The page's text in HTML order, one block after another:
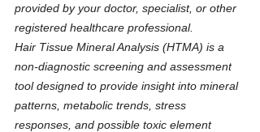
provided by your doctor, specialist, or other
registered healthcare professional.
Hair Tissue Mineral Analysis (HTMA) is a
non-diagnostic screening and assessment
tool designed to provide insight into mineral
patterns, metabolic trends, stress
responses, and possible toxic element